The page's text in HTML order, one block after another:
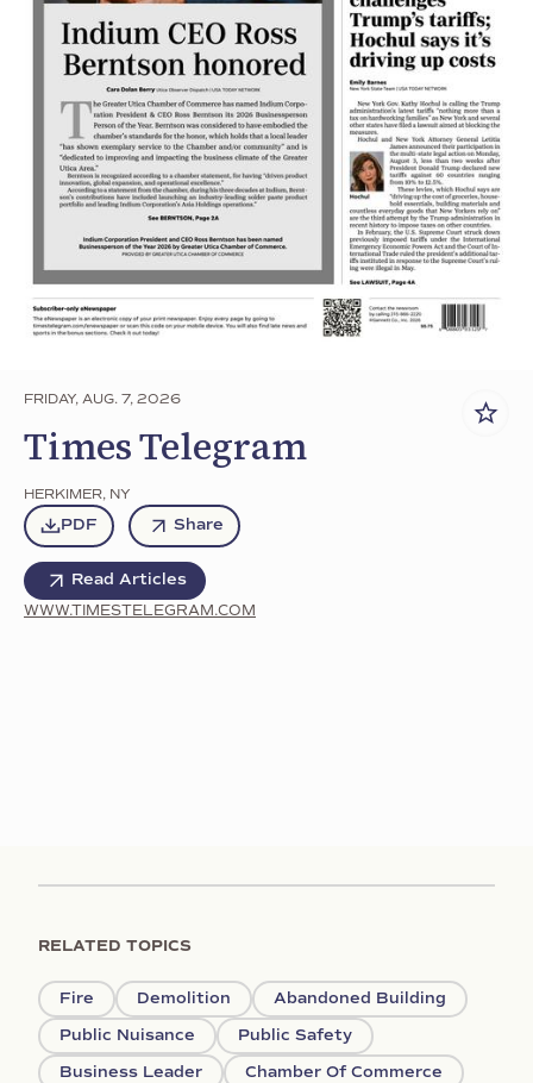
FRIDAY, AUG. 7, 2026
Times Telegram
HERKIMER, NY
PDF Share
Read Articles
WWW.TIMESTELEGRAM.COM
RELATED TOPICS
Fire Demolition
Abandoned Building
Public Nuisance
Public Safety
Business Leader
Chamber Of Commerce